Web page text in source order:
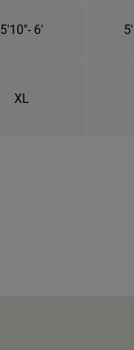
5'10"- 6'
XL